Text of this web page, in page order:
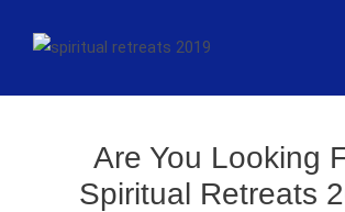
Are You Looking
Spiritual Retreats